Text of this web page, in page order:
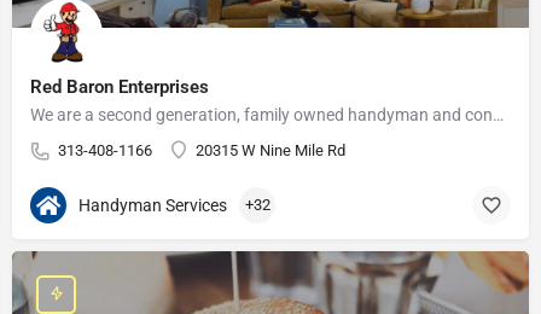
Red Baron Enterprises
We are a second generation, family owned handyman and construction business that serves the Grosse Pointe and…
313-408-1166 20315 W Nine Mile Rd
Handyman Services +32